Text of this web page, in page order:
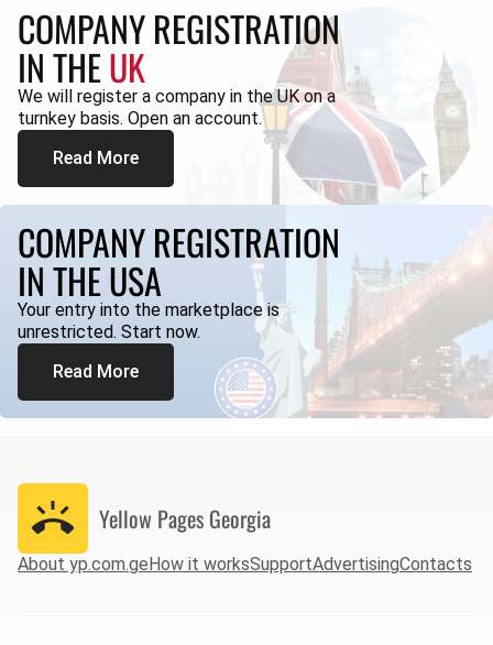
COMPANY REGISTRATION
IN THEUK
We will register a company in the UK on a
turnkey basis. Open an account.
Read More
COMPANY REGISTRATION
IN THE USA
Your entry into the marketplace is
unrestricted. Start now.
Read More
Yellow Pages Georgia
About yp.com.geHow it worksSupportAdvertisingContacts